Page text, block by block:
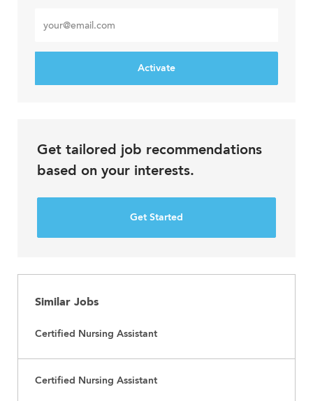
Email
address
Activate
Get tailored job recommendations
based on your interests.
Get Started
Similar Jobs
Certified Nursing Assistant
Certified Nursing Assistant